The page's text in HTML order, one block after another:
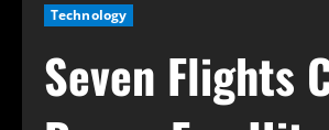
Technology
Seven Flights